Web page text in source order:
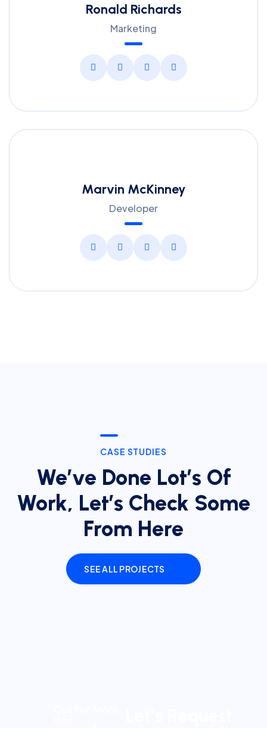
Ronald Richards
Marketing
Marvin McKinney
Developer
CASE STUDIES
We’ve Done Lot’s Of
Work, Let’s Check Some
From Here
SEE ALL PROJECTS